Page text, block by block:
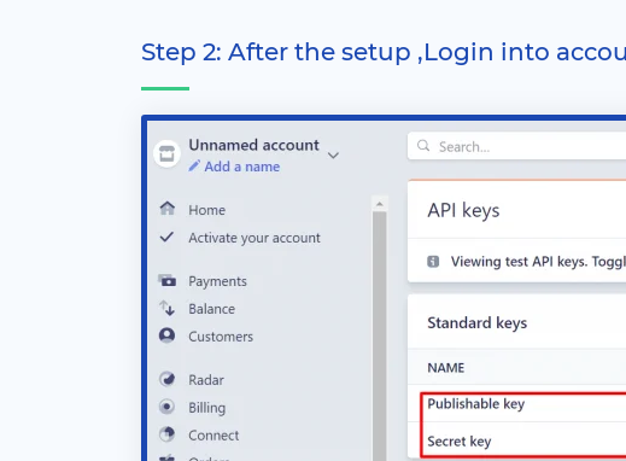
Step 2: After the setup ,Login into